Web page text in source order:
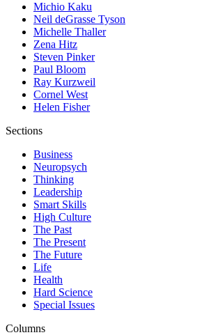
Michio Kaku
Neil deGrasse Tyson
Michelle Thaller
Zena Hitz
Steven Pinker
Paul Bloom
Ray Kurzweil
Cornel West
Helen Fisher
Sections
Business
Neuropsych
Thinking
Leadership
Smart Skills
High Culture
The Past
The Present
The Future
Life
Health
Hard Science
Special Issues
Columns